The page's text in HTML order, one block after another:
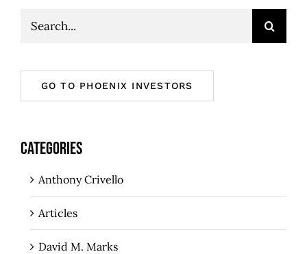
Search
GO TO PHOENIX INVESTORS
CATEGORIES
Anthony Crivello
Articles
David M. Marks